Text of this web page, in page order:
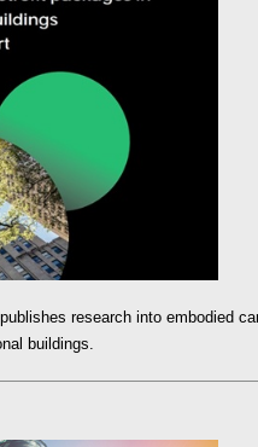
research into embodied
buildings.